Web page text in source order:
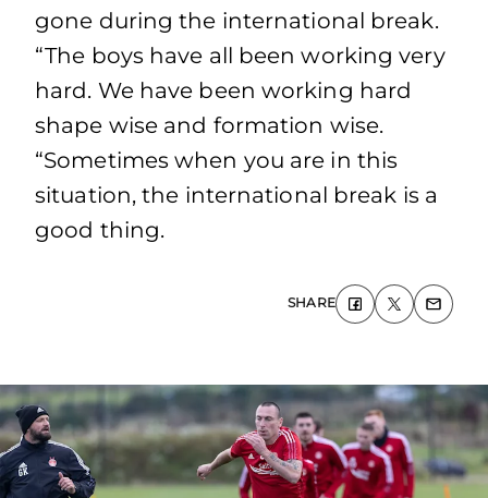
gone during the international break.
“The boys have all been working very
hard. We have been working hard
shape wise and formation wise.
“Sometimes when you are in this
situation, the international break is a
good thing.
SHARE